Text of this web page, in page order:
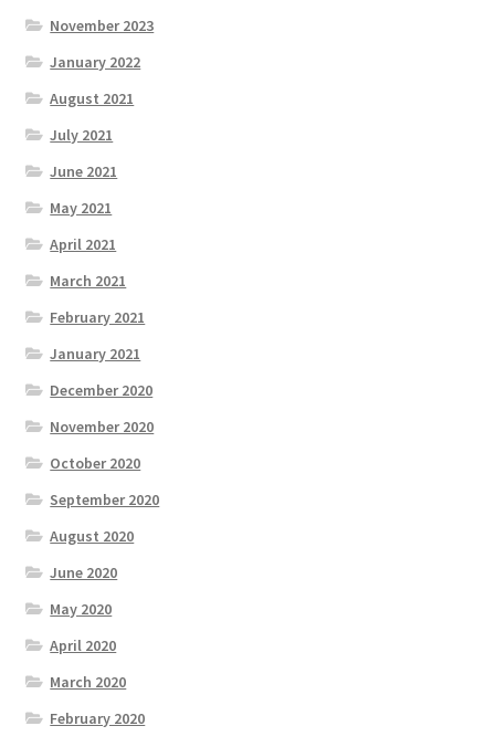
November 2023
January 2022
August 2021
July 2021
June 2021
May 2021
April 2021
March 2021
February 2021
January 2021
December 2020
November 2020
October 2020
September 2020
August 2020
June 2020
May 2020
April 2020
March 2020
February 2020